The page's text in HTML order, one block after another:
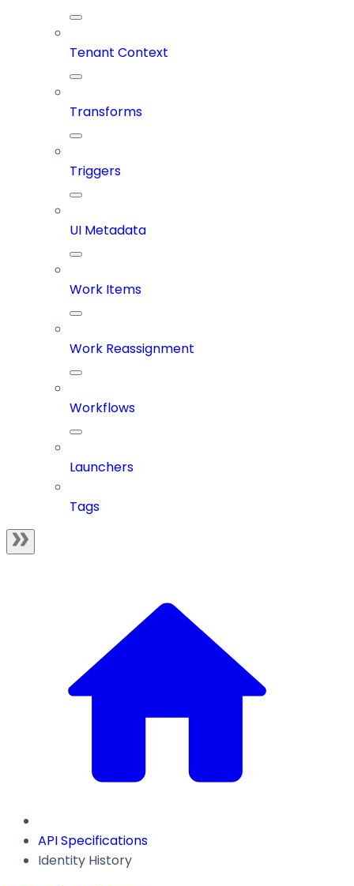
Tenant Context
Transforms
Triggers
UI Metadata
Work Items
Work Reassignment
Workflows
Launchers
Tags
API Specifications
Identity History